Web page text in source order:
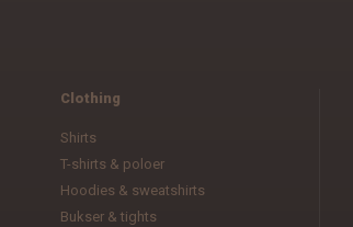
Clothing
Shirts
T-shirts & poloer
Hoodies & sweatshirts
Bukser & tights